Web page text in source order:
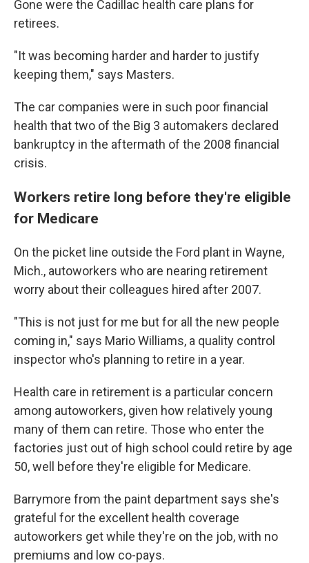
Gone were the Cadillac health care plans for
retirees.
"It was becoming harder and harder to justify
keeping them," says Masters.
The car companies were in such poor financial
health that two of the Big 3 automakers declared
bankruptcy in the aftermath of the 2008 financial
crisis.
Workers retire long before they're eligible
for Medicare
On the picket line outside the Ford plant in Wayne,
Mich., autoworkers who are nearing retirement
worry about their colleagues hired after 2007.
"This is not just for me but for all the new people
coming in," says Mario Williams, a quality control
inspector who's planning to retire in a year.
Health care in retirement is a particular concern
among autoworkers, given how relatively young
many of them can retire. Those who enter the
factories just out of high school could retire by age
50, well before they're eligible for Medicare.
Barrymore from the paint department says she's
grateful for the excellent health coverage
autoworkers get while they're on the job, with no
premiums and low co-pays.